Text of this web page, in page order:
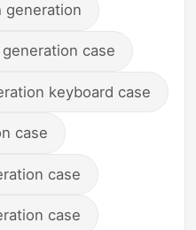
generation
case
keyboard case
case
case
case